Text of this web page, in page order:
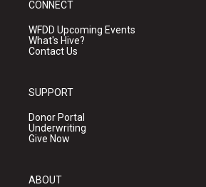
CONNECT
WFDD Upcoming Events
What's Hive?
Contact Us
SUPPORT
Donor Portal
Underwriting
Give Now
ABOUT